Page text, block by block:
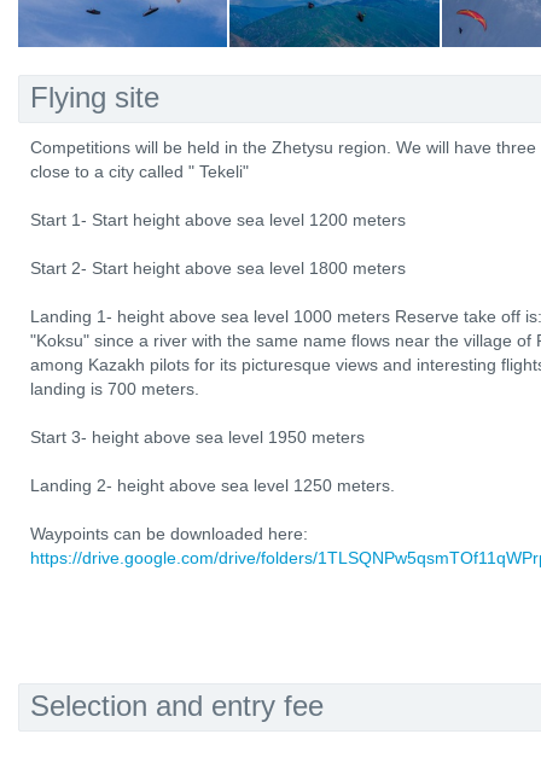
Flying site
Competitions will be held in the Zhetysu region. We will have
close to a city called " Tekeli"
Start 1- Start height above sea level 1200 meters
Start 2- Start height above sea level 1800 meters
Landing 1- height above sea level 1000 meters Reserve take off
"Koksu" since a river with the same name flows near the village of
among Kazakh pilots for its picturesque views and interesting
landing is 700 meters.
Start 3- height above sea level 1950 meters
Landing 2- height above sea level 1250 meters.
Waypoints can be downloaded here:
https://drive.google.com/drive/folders/
Selection and entry fee